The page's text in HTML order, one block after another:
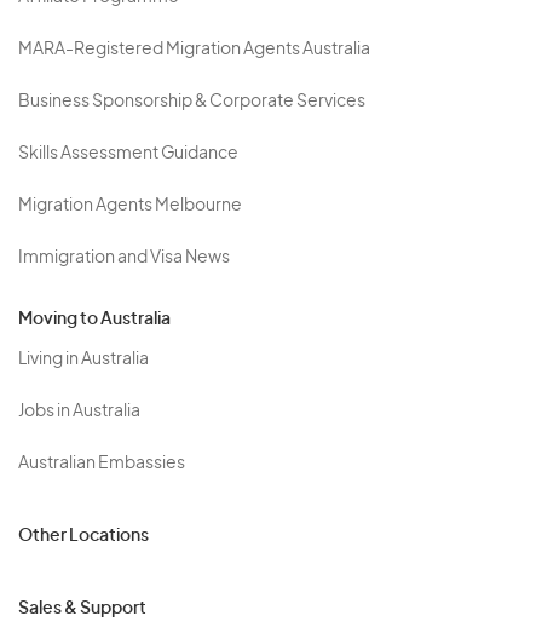
MARA-Registered Migration Agents Australia
Business Sponsorship & Corporate Services
Skills Assessment Guidance
Migration Agents Melbourne
Immigration and Visa News
Moving to Australia
Living in Australia
Jobs in Australia
Australian Embassies
Other Locations
Sales & Support